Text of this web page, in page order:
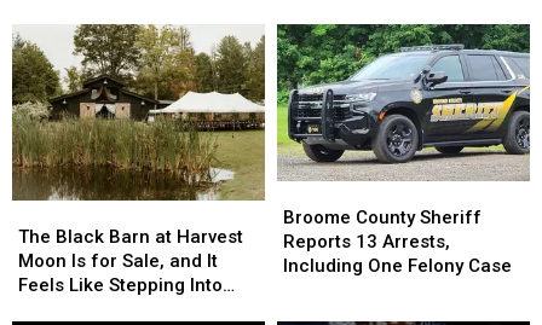
See
Work
Starting
Monday,
August
3
See
Work
Starting
Monday,
August
3
Rentals
to
Save
Money,
but
It’s
Costing
Some
Friendships
Rentals
to
Save
Money,
but
It’s
Costing
Some
Friendships
Black
Barn
at
The Black Barn at Harvest
Moon Is for Sale, and It
Feels Like Stepping Into
Black
Barn
at
County
Sheriff
Reports
Broome County Sheriff
Reports 13 Arrests,
Including One Felony Case
County
Sheriff
Reports